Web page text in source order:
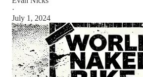
·
July 1, 2024